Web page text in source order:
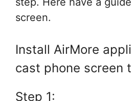
screen.
Install AirMore
cast phone screen
Step 1: